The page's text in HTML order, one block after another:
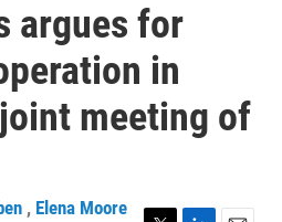
argues for
in
meeting of
, Elena Moore